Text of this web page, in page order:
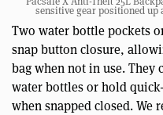
sensitive gear positioned
Two water bottle pockets
snap button closure,
bag when not in use. They
water bottles or hold
when snapped closed.